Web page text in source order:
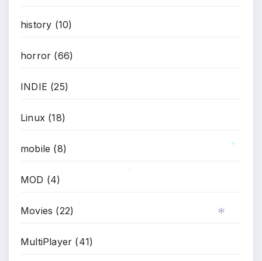
history (10)
horror (66)
INDIE (25)
Linux (18)
mobile (8)
MOD (4)
Movies (22)
MultiPlayer (41)